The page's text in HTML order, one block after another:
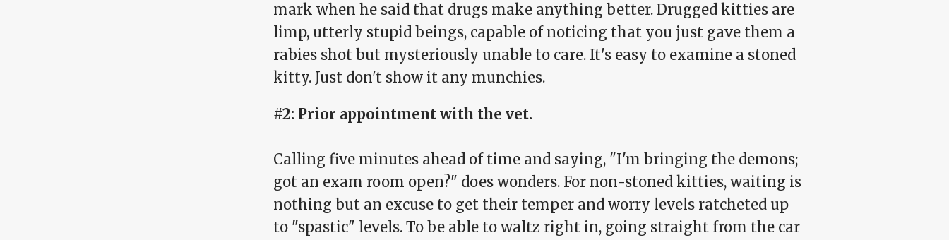
mark when he said that drugs make anything better. Drugged kitties are
limp, utterly stupid beings, capable of noticing that you just gave them a
rabies shot but mysteriously unable to care. It's easy to examine a stoned
kitty. Just don't show it any munchies.
#2: Prior appointment with the vet.
Calling five minutes ahead of time and saying, "I'm bringing the demons;
got an exam room open?" does wonders. For non-stoned kitties, waiting is
nothing but an excuse to get their temper and worry levels ratcheted up
to "spastic" levels. To be able to waltz right in, going straight from the car